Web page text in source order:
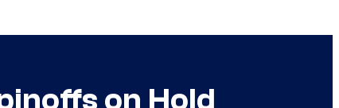
on Hold